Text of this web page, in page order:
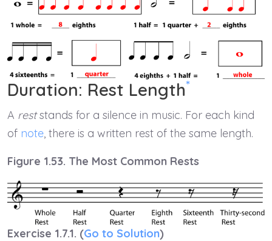
Duration: Rest Length*
A reststands for a silence in music. For each kind
of note, there is a written rest of the same length.
Figure 1.53. The Most Common Rests
Exercise 1.7.1. (Go to Solution)